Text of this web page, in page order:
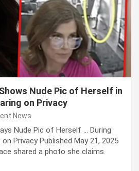
Nude Pic of Herself in
on Privacy
News
Nude Pic of Herself … During
Privacy Published May 21, 2025
shared a photo she claims